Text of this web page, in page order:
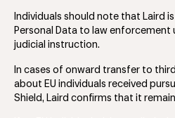
Individuals should note that Laird
Personal Data to law enforcement
judicial instruction.
In cases of onward transfer to
about EU individuals received
Shield, Laird confirms that it